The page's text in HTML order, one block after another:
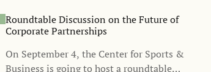
Roundtable Discussion on the Future of
Corporate Partnerships
On September 4, the Center for Sports &
Business is going to host a roundtable